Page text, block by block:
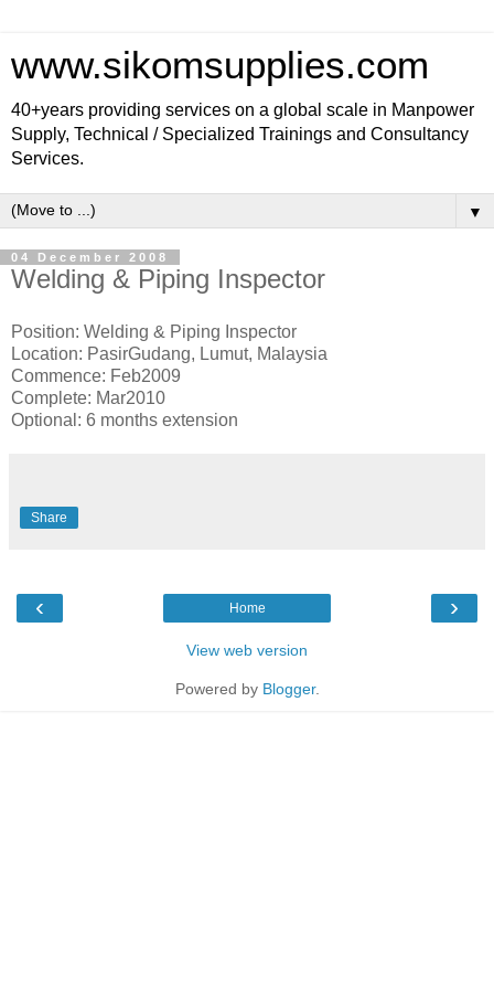
www.sikomsupplies.com
40+years providing services on a global scale in Manpower
Supply, Technical / Specialized Trainings and Consultancy
Services.
▼
04 December 2008
Welding & Piping Inspector
Position: Welding & Piping Inspector
Location: PasirGudang, Lumut, Malaysia
Commence: Feb2009
Complete: Mar2010
Optional: 6 months extension
Share
‹ ›
Home
View web version
Powered by Blogger.